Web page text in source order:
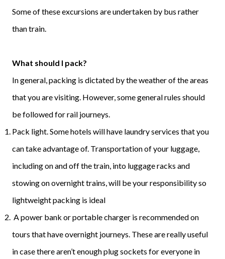
Some of these excursions are undertaken by bus rather
than train.
What should I pack?
In general, packing is dictated by the weather of the areas
that you are visiting. However, some general rules should
be followed for rail journeys.
Pack light. Some hotels will have laundry services that you
can take advantage of. Transportation of your luggage,
including on and off the train, into luggage racks and
stowing on overnight trains, will be your responsibility so
lightweight packing is ideal
A power bank or portable charger is recommended on
tours that have overnight journeys. These are really useful
in case there aren’t enough plug sockets for everyone in